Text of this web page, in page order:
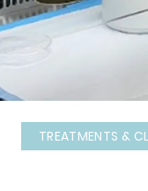
TREATMENTS &